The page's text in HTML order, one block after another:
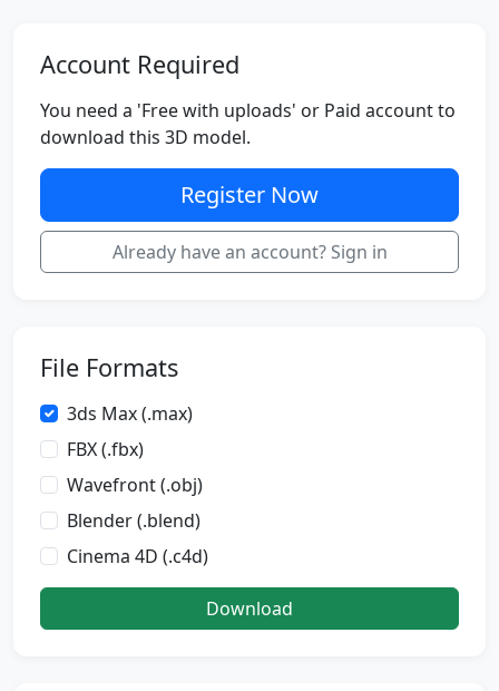
Account Required
You need a 'Free with uploads' or Paid account to
download this 3D model.
Register Now
Already have an account? Sign in
File Formats
3ds Max (.max)
FBX (.fbx)
Wavefront (.obj)
Blender (.blend)
Cinema 4D (.c4d)
Download